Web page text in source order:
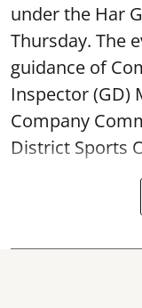
under the Har
Thursday. The
guidance of
Inspector (GD)
Company
District Sports